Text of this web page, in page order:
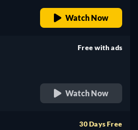
Watch Now
Free with ads
Watch Now
30 Days Free